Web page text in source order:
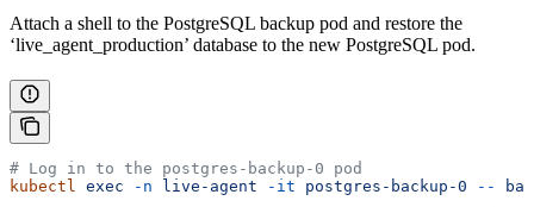
Attach a shell to the PostgreSQL backup pod and restore the
‘live_agent_production’ database to the new PostgreSQL pod.
# Log in to the postgres-backup-0 pod
kubectl exec -n live-agent -it postgres-backup-0 --